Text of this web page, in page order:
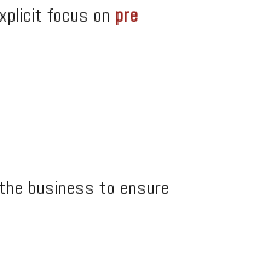
focus on pre
business to ensure